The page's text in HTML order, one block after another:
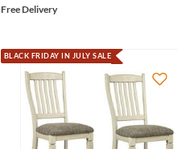
Free Delivery
BLACK FRIDAY IN JULY SALE